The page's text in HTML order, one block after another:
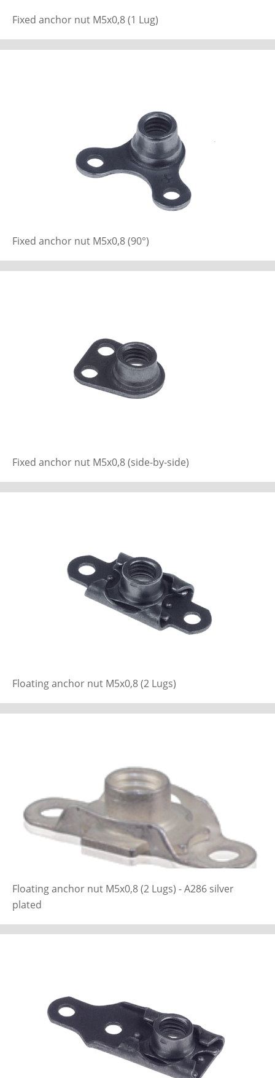
Fixed anchor nut M5x0,8 (1 Lug)
Fixed anchor nut M5x0,8 (90°)
Fixed anchor nut M5x0,8 (side-by-side)
Floating anchor nut M5x0,8 (2 Lugs)
Floating anchor nut M5x0,8 (2 Lugs) - A286 silver
plated